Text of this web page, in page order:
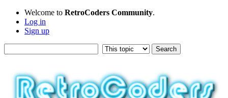
Welcome to RetroCoders Community.
Log in
Sign up